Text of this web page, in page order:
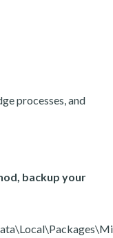
processes, and
backup your